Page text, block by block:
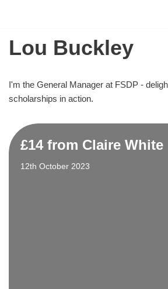
Lou Buckley
I'm the General Manager at FSDP -
scholarships in action.
£14 from Claire White
12th October 2023